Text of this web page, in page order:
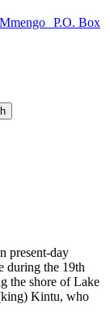
P.O. Box
present-day
during the 19th
the shore of Lake
Kintu, who